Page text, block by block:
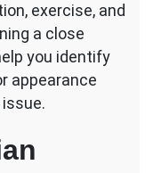
exercise, and
a close
you identify
appearance